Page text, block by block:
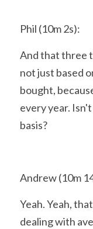
Phil (10m 2s):
And that three
not just based
bought,
every year.
basis?
Andrew (10m
Yeah. Yeah,
dealing with